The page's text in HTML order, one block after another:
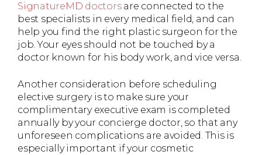
SignatureMD doctorsare connected to the
best specialists in every medical field, and can
help you find the right plastic surgeon for the
job. Your eyes should not be touched by a
doctor known for his body work, and vice versa.
Another consideration before scheduling
elective surgery is to make sure your
complimentary executive exam is completed
annually by your concierge doctor, so that any
unforeseen complications are avoided. This is
especially important if your cosmetic